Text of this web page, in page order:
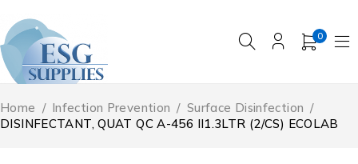
0
Home / Infection Prevention / Surface Disinfection /
DISINFECTANT, QUAT QC A-456 II1.3LTR (2/CS) ECOLAB